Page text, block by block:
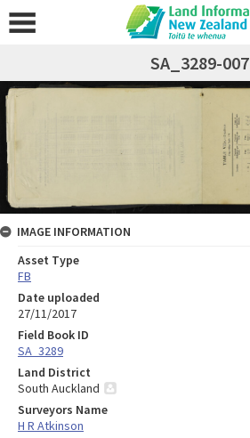
SA_3289-007
IMAGE INFORMATION
Asset Type
FB
Date uploaded
27/11/2017
Field Book ID
SA_3289
Land District
South Auckland
Surveyors Name
H R Atkinson